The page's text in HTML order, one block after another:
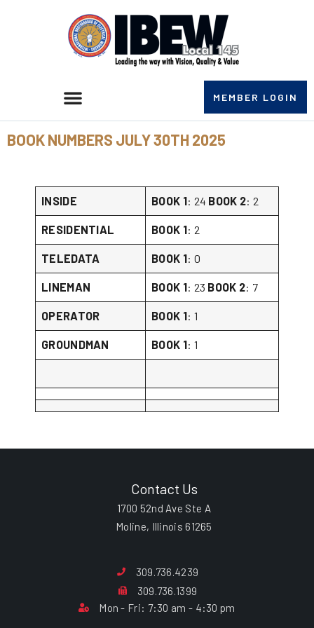
MEMBER LOGIN
BOOK NUMBERS JULY 30TH 2025
INSIDE BOOK 1: 24 BOOK 2: 2
RESIDENTIAL BOOK 1: 2
TELEDATA BOOK 1: 0
LINEMAN BOOK 1: 23 BOOK 2: 7
OPERATOR BOOK 1: 1
GROUNDMAN BOOK 1: 1
Contact Us
1700 52nd Ave Ste A
Moline, Illinois 61265
309.736.4239
309.736.1399
Mon - Fri: 7:30 am - 4:30 pm